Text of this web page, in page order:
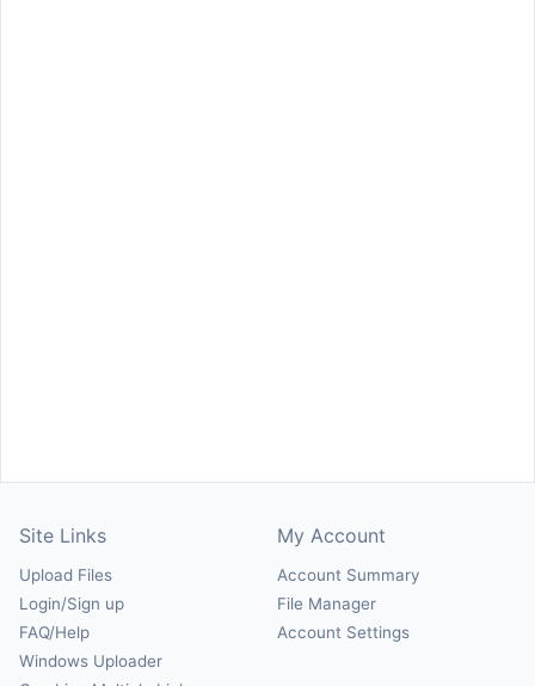
Site Links
Upload Files
Login/Sign up
FAQ/Help
Windows Uploader
My Account
Account Summary
File Manager
Account Settings